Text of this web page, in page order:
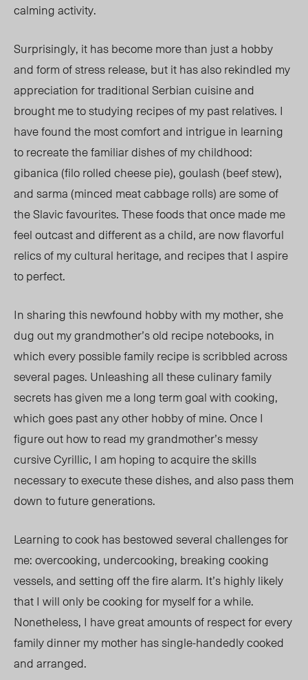
calming activity.
Surprisingly, it has become more than just a hobby
and form of stress release, but it has also rekindled my
appreciation for traditional Serbian cuisine and
brought me to studying recipes of my past relatives. I
have found the most comfort and intrigue in learning
to recreate the familiar dishes of my childhood:
gibanica (filo rolled cheese pie), goulash (beef stew),
and sarma (minced meat cabbage rolls) are some of
the Slavic favourites. These foods that once made me
feel outcast and different as a child, are now flavorful
relics of my cultural heritage, and recipes that I aspire
to perfect.
In sharing this newfound hobby with my mother, she
dug out my grandmother’s old recipe notebooks, in
which every possible family recipe is scribbled across
several pages. Unleashing all these culinary family
secrets has given me a long term goal with cooking,
which goes past any other hobby of mine. Once I
figure out how to read my grandmother’s messy
cursive Cyrillic, I am hoping to acquire the skills
necessary to execute these dishes, and also pass them
down to future generations.
Learning to cook has bestowed several challenges for
me: overcooking, undercooking, breaking cooking
vessels, and setting off the fire alarm. It’s highly likely
that I will only be cooking for myself for a while.
Nonetheless, I have great amounts of respect for every
family dinner my mother has single-handedly cooked
and arranged.